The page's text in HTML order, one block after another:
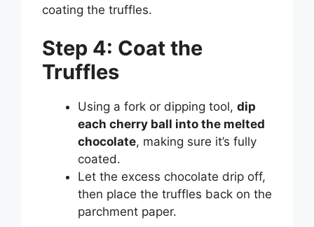
coating the truffles.
Step 4: Coat the
Truffles
Using a fork or dipping tool, dip
each cherry ball into the melted
chocolate, making sure it’s fully
coated.
Let the excess chocolate drip off,
then place the truffles back on the
parchment paper.